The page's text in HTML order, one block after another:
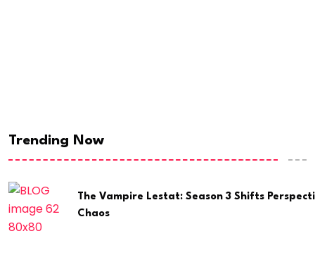
Trending Now
The Vampire Lestat: Season 3 Shifts
Chaos